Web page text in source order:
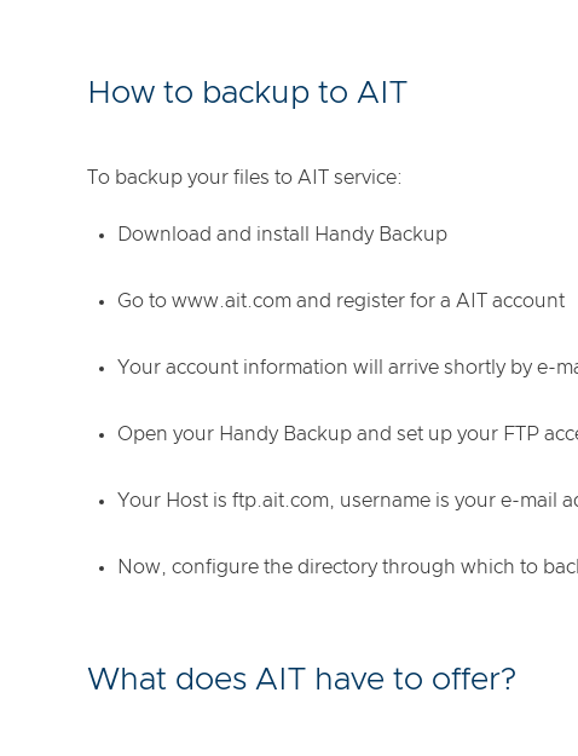
How to backup to AIT
To backup your files to AIT service:
Download and install Handy Backup
Go to www.ait.com and register for a AIT account
Your account information will arrive shortly by e-
Open your Handy Backup and set up your FTP
Your Host is ftp.ait.com, username is your e-mail
Now, configure the directory through which to
What does AIT have to offer?